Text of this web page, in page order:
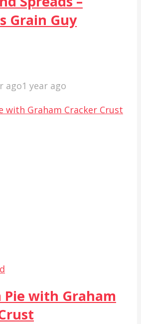
Grain Guy
ago1 year ago
Pie with Graham